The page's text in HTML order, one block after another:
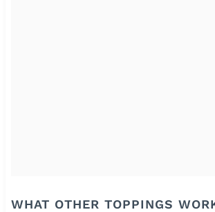
WHAT OTHER TOPPINGS